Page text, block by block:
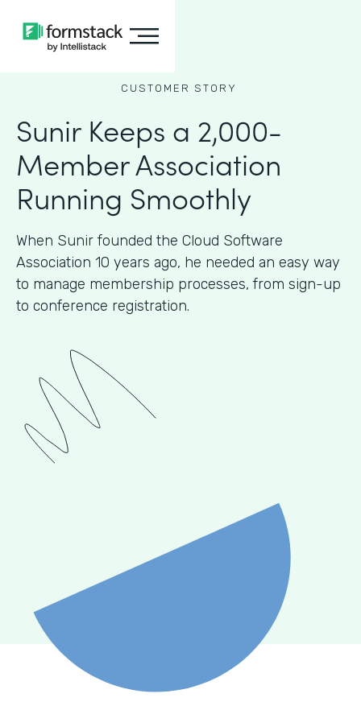
CUSTOMER STORY
Sunir Keeps a 2,000-
Member Association
Running Smoothly
When Sunir founded the Cloud Software
Association 10 years ago, he needed an easy way
to manage membership processes, from sign-up
to conference registration.